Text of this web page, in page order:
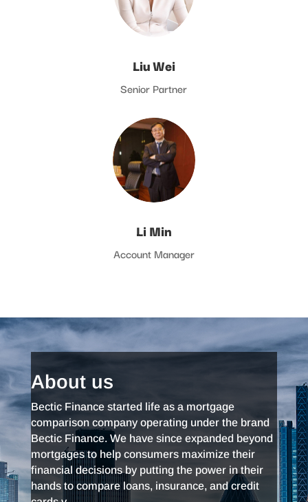
Liu Wei
Senior Partner
Li Min
Account Manager
About us
Bectic Finance started life as a mortgage
comparison company operating under the brand
Bectic Finance. We have since expanded beyond
mortgages to help consumers maximize their
financial decisions by putting the power in their
hands to compare loans, insurance, and credit